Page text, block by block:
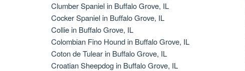
Clumber Spaniel in Buffalo Grove, IL
Cocker Spaniel in Buffalo Grove, IL
Collie in Buffalo Grove, IL
Colombian Fino Hound in Buffalo Grove, IL
Coton de Tulear in Buffalo Grove, IL
Croatian Sheepdog in Buffalo Grove, IL